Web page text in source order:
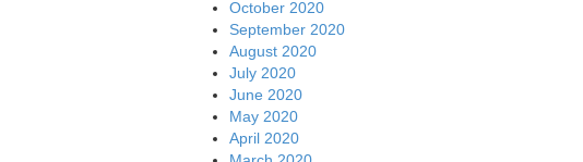
October 2020
September 2020
August 2020
July 2020
June 2020
May 2020
April 2020